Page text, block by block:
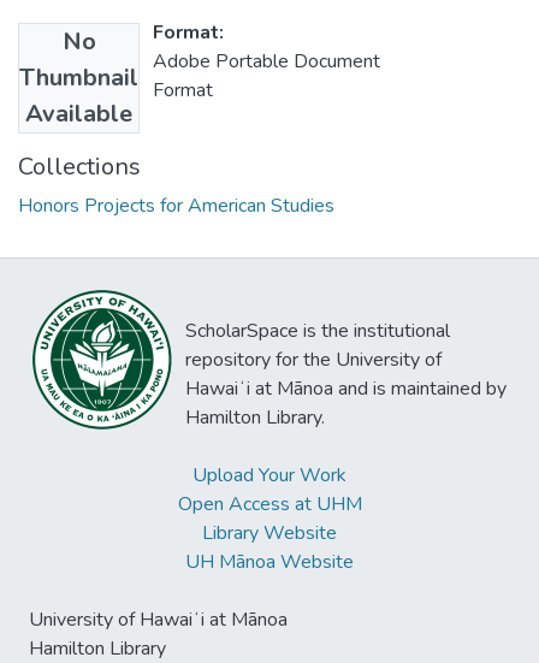
No
Thumbnail
Available
Format:
Adobe Portable Document
Format
Collections
Honors Projects for American Studies
ScholarSpace is the institutional
repository for the University of
Hawaiʻi at Mānoa and is maintained by
Hamilton Library.
Upload Your Work
Open Access at UHM
Library Website
UH Mānoa Website
University of Hawaiʻi at Mānoa
Hamilton Library